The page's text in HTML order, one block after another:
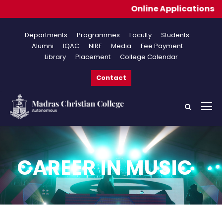
Departments Programmes Faculty
Students
Alumni
IQAC NIRF Media
Fee Payment
Library
Placement College Calendar
Contact
CAREER IN MUSIC
Online Applications for